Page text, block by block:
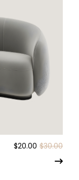
$30.00
price
$20.00
price